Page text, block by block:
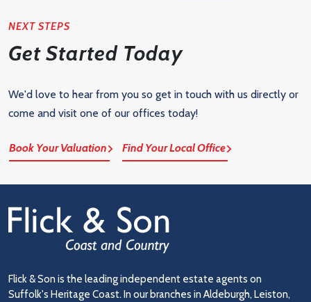
NEXT STEPS
Get Started Today
We'd love to hear from you so get in touch with us directly or
come and visit one of our offices today!
Book Your Valuation Find Your Local Office
Flick & Son is the leading independent estate agents on
Suffolk's Heritage Coast. In our branches in Aldeburgh, Leiston,